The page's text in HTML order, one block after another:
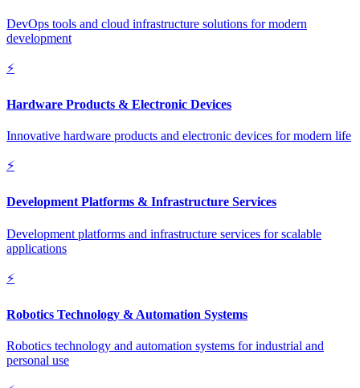
DevOps tools and cloud infrastructure solutions for modern
development
⚡
Hardware Products & Electronic Devices
Innovative hardware products and electronic devices for modern life
⚡
Development Platforms & Infrastructure Services
Development platforms and infrastructure services for scalable
applications
⚡
Robotics Technology & Automation Systems
Robotics technology and automation systems for industrial and
personal use